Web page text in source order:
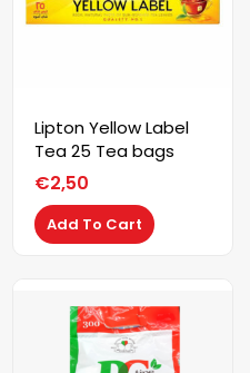
Lipton Yellow Label
Tea 25 Tea bags
€2,50
Add To Cart